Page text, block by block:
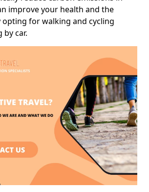
improve your health and the
for walking and cycling
by car.